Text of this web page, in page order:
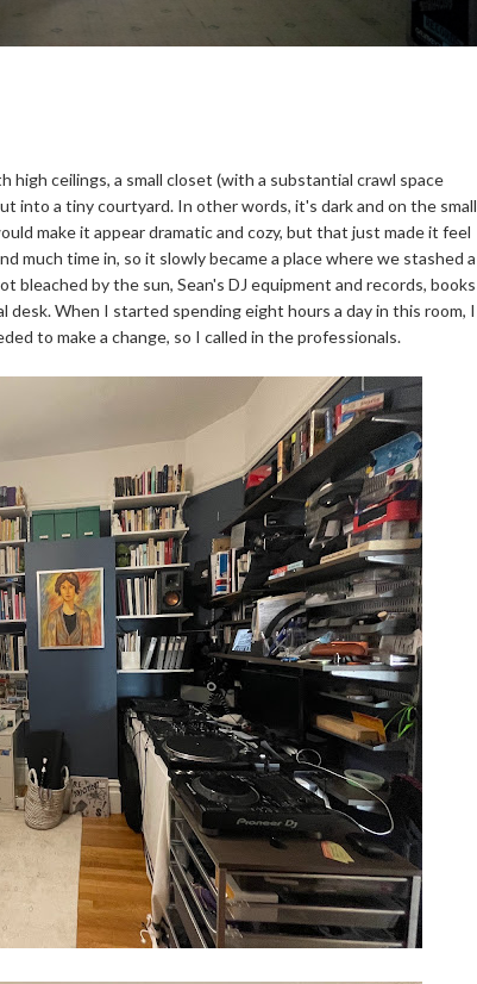
ceilings, a small closet (with a substantial crawl space
into a tiny courtyard. In other words, it's dark and on the small
make it appear dramatic and cozy, but that just made it feel
much time in, so it slowly became a place where we stashed a
by the sun, Sean's DJ equipment and records, books
desk. When I started spending eight hours a day in this room, I
to make a change, so I called in the professionals.